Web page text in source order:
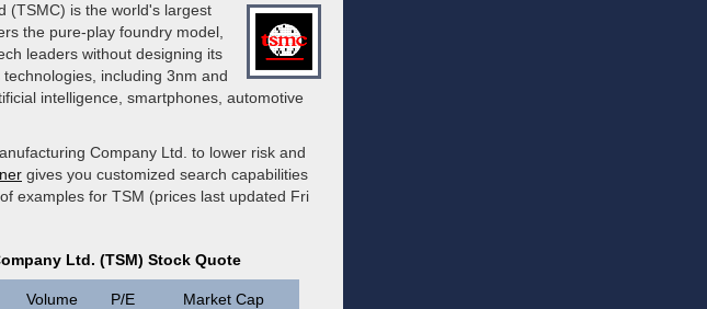
(TSMC) is the world's largest
the pure-play foundry model,
leaders without designing its
including 3nm and
intelligence, smartphones, automotive
Company Ltd. to lower risk and
gives you customized search capabilities
examples for TSM (prices last updated Fri
Ltd. (TSM) Stock Quote
Volume P/E Market Cap